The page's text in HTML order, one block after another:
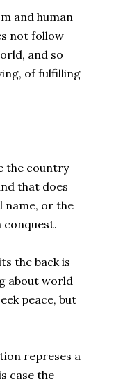
and human
not follow
and so
of fulfilling
the country
that does
name, or the
conquest.
the back is
about world
peace, but
represes a
case the